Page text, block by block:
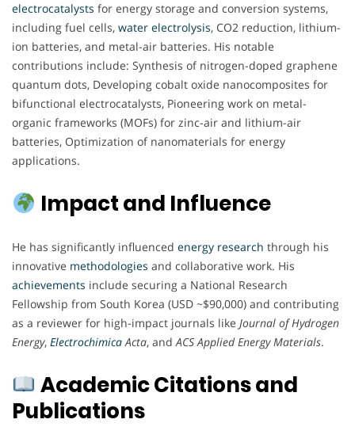
electrocatalysts for energy storage and conversion systems,
including fuel cells, water electrolysis, CO2 reduction, lithium-
ion batteries, and metal-air batteries. His notable
contributions include: Synthesis of nitrogen-doped graphene
quantum dots, Developing cobalt oxide nanocomposites for
bifunctional electrocatalysts, Pioneering work on metal-
organic frameworks (MOFs) for zinc-air and lithium-air
batteries, Optimization of nanomaterials for energy
applications.
Impact and Influence
He has significantly influenced energy research through his
innovative methodologies and collaborative work. His
achievements include securing a National Research
Fellowship from South Korea (USD ~$90,000) and contributing
as a reviewer for high-impact journals like Journal of Hydrogen
Energy, ElectrochimicaActa, andACS Applied Energy Materials.
Academic Citations and
Publications